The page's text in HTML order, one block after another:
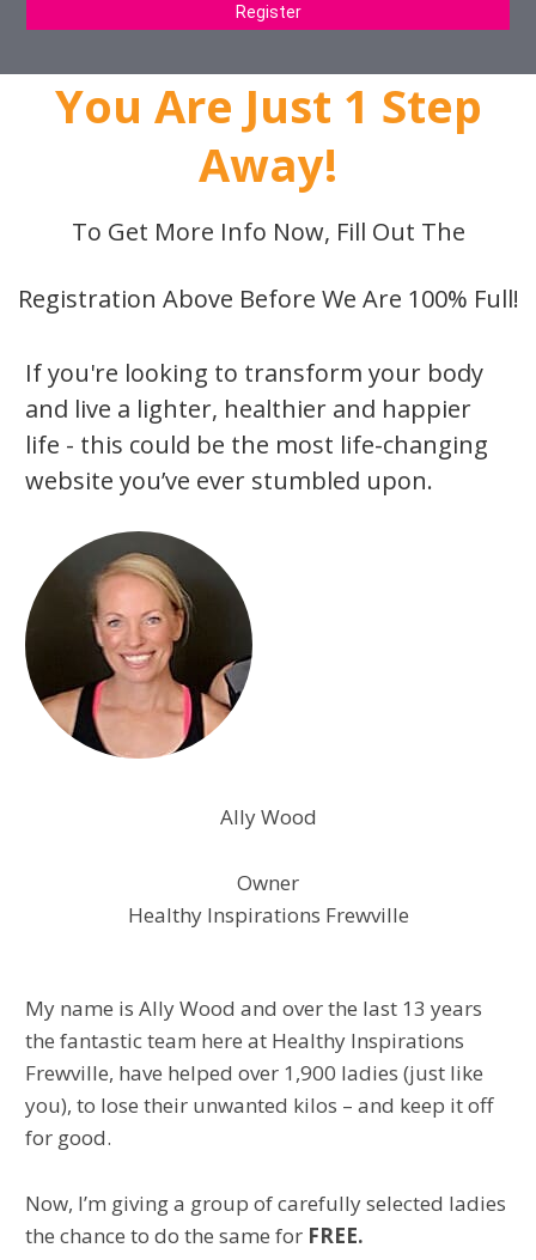
Register
You Are Just 1 Step
Away!
To Get More Info Now, Fill Out The
Registration Above Before We Are 100% Full!
If you're looking to transform your body
and live a lighter, healthier and happier
life - this could be the most life-changing
website you’ve ever stumbled upon.
​​Ally Wood
Owner
Healthy Inspirations Frewville
My name is Ally Wood and over the last 13 years
the fantastic team here at Healthy Inspirations
Frewville, have helped over 1,900 ladies (just like
you), to lose their unwanted kilos – and keep it off
for good.
Now, I’m giving a group of carefully selected ladies
the chance to do the same for FREE.